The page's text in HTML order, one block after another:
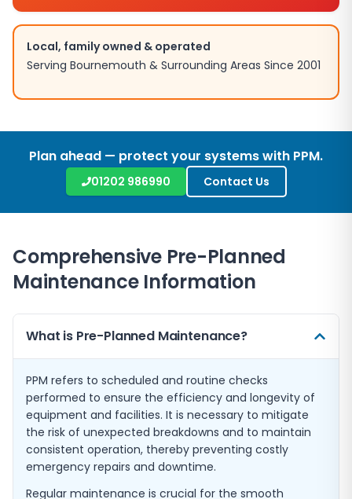
Local, family owned & operated
Serving Bournemouth & Surrounding Areas Since 2001
Plan ahead — protect your systems with PPM.
01202 986990 Contact Us
Comprehensive Pre-Planned
Maintenance Information
What is Pre-Planned Maintenance?
PPM refers to scheduled and routine checks
performed to ensure the efficiency and longevity of
equipment and facilities. It is necessary to mitigate
the risk of unexpected breakdowns and to maintain
consistent operation, thereby preventing costly
emergency repairs and downtime.
Regular maintenance is crucial for the smooth